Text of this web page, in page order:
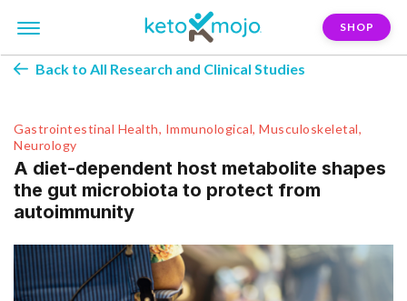
SHOP
Back to All Research and Clinical Studies
Gastrointestinal Health, Immunological, Musculoskeletal,
Neurology
A diet-dependent host metabolite shapes
the gut microbiota to protect from
autoimmunity